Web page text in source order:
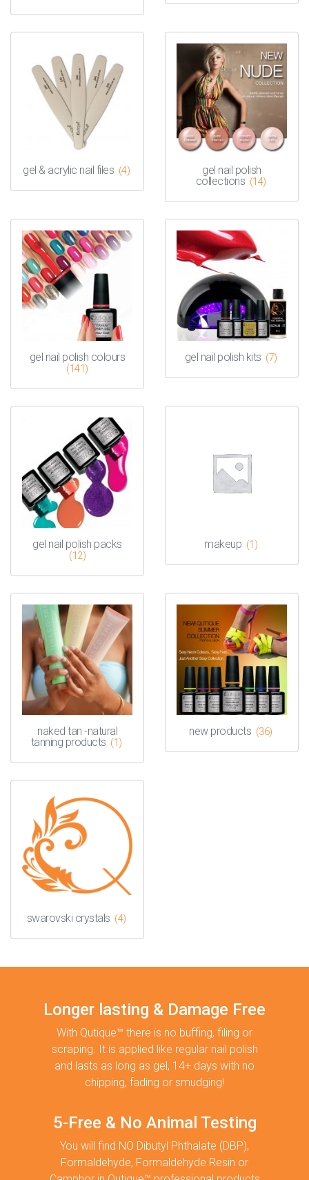
gel & acrylic nail files (4)
gel nail polish
collections (14)
gel nail polish colours
(141)
gel nail polish kits (7)
gel nail polish packs
(12)
makeup (1)
naked tan -natural
tanning products (1)
new products (36)
swarovski crystals (4)
Longer lasting & Damage Free
With Qutique™ there is no buffing, filing or
scraping. It is applied like regular nail polish
and lasts as long as gel, 14+ days with no
chipping, fading or smudging!
5-Free & No Animal Testing
You will find NO Dibutyl Phthalate (DBP),
Formaldehyde, Formaldehyde Resin or